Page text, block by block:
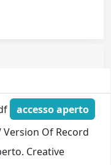
accesso aperto
Version Of Record
Creative